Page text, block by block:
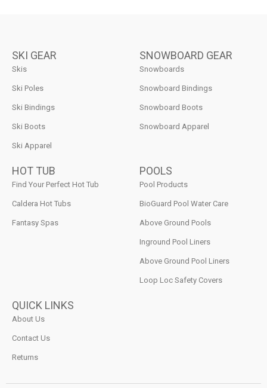
SKI GEAR
Skis
Ski Poles
Ski Bindings
Ski Boots
Ski Apparel
SNOWBOARD GEAR
Snowboards
Snowboard Bindings
Snowboard Boots
Snowboard Apparel
HOT TUB
Find Your Perfect Hot Tub
Caldera Hot Tubs
Fantasy Spas
POOLS
Pool Products
BioGuard Pool Water Care
Above Ground Pools
Inground Pool Liners
Above Ground Pool Liners
Loop Loc Safety Covers
QUICK LINKS
About Us
Contact Us
Returns